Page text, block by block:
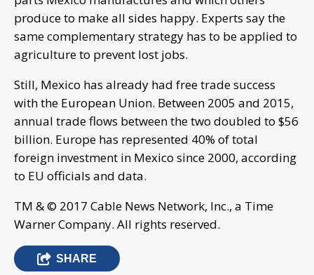
produce to make all sides happy. Experts say the
same complementary strategy has to be applied to
agriculture to prevent lost jobs.
Still, Mexico has already had free trade success
with the European Union. Between 2005 and 2015,
annual trade flows between the two doubled to $56
billion. Europe has represented 40% of total
foreign investment in Mexico since 2000, according
to EU officials and data.
TM & © 2017 Cable News Network, Inc., a Time
Warner Company. All rights reserved.
SHARE